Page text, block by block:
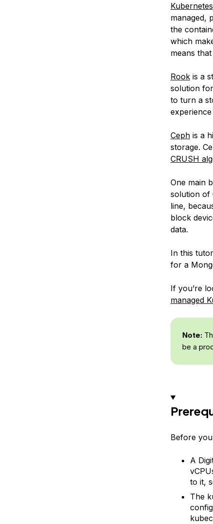
Kubernetes
managed,
the
which
means
Rookis a
solution
to turn a
Cephis a
storage.
CRUSH
One main
solution of
line,
block
data.
In this
for a
If you’re
managed
Note:
be a
Before
A
to it,
The